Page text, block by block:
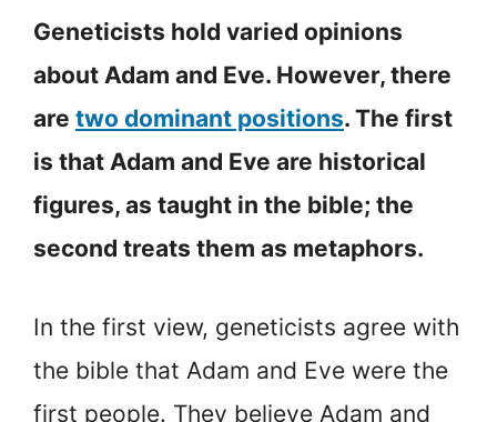
Geneticists hold varied opinions
about Adam and Eve. However, there
are two dominant positions. The first
is that Adam and Eve are historical
figures, as taught in the bible; the
second treats them as metaphors.
In the first view, geneticists agree with
the bible that Adam and Eve were the
first people. They believe Adam and